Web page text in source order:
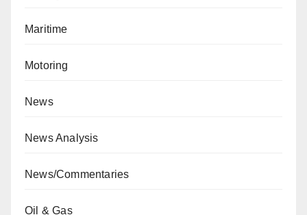
Maritime
Motoring
News
News Analysis
News/Commentaries
Oil & Gas